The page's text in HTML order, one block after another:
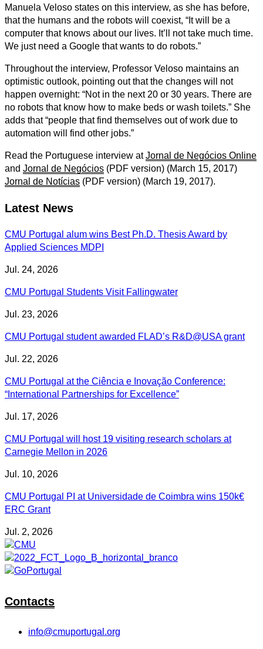
Manuela Veloso states on this interview, as she has before,
that the humans and the robots will coexist, “It will be a
computer that knows about our lives. It’ll not take much time.
We just need a Google that wants to do robots.”
Throughout the interview, Professor Veloso maintains an
optimistic outlook, pointing out that the changes will not
happen overnight: “Not in the next 20 or 30 years. There are
no robots that know how to make beds or wash toilets.” She
adds that “people that find themselves out of work due to
automation will find other jobs.”
Read the Portuguese interview atJornal de Negócios Online
and Jornal de Negócios (PDF version) (March 15, 2017)
Jornal de Notícias (PDF version) (March 19, 2017).
Latest News
CMU Portugal alum wins Best Ph.D. Thesis Award by
Applied Sciences MDPI
Jul. 24, 2026
CMU Portugal Students Visit Fallingwater
Jul. 23, 2026
CMU Portugal student awarded FLAD’s R&D@USA grant
Jul. 22, 2026
CMU Portugal at the Ciência e Inovação Conference:
“International Partnerships for Excellence”
Jul. 17, 2026
CMU Portugal will host 19 visiting research scholars at
Carnegie Mellon in 2026
Jul. 10, 2026
CMU Portugal PI at Universidade de Coimbra wins 150k€
ERC Grant
Jul. 2, 2026
Contacts
info@cmuportugal.org